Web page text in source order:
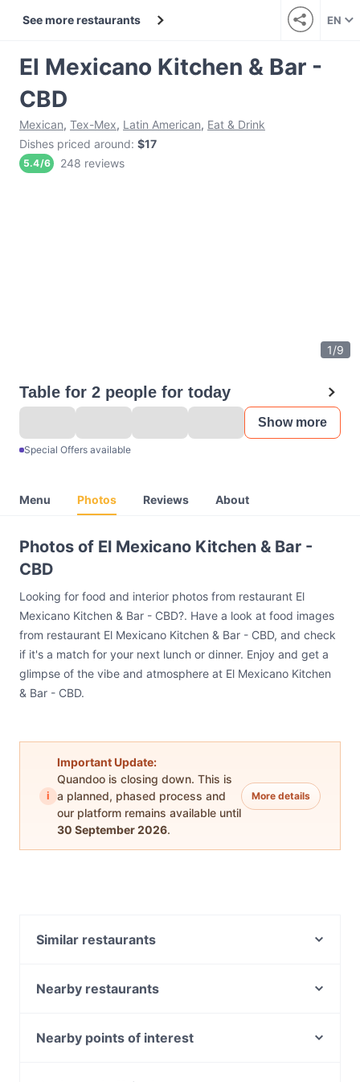
See more restaurants EN
El Mexicano Kitchen & Bar -
CBD
Mexican, Tex-Mex, Latin American, Eat & Drink
Dishes priced around: $17
5.4/6 248 reviews
1/9
Table for 2 people for today
Show more
Special Offers available
Menu Photos Reviews About
Photos of El Mexicano Kitchen & Bar -
CBD
Looking for food and interior photos from restaurant El
Mexicano Kitchen & Bar - CBD?. Have a look at food images
from restaurant El Mexicano Kitchen & Bar - CBD, and check
if it's a match for your next lunch or dinner. Enjoy and get a
glimpse of the vibe and atmosphere at El Mexicano Kitchen
& Bar - CBD.
i
Important Update:
Quandoo is closing down. This is
a planned, phased process and
our platform remains available until
30 September 2026.
More details
Similar restaurants
Hatun Cafe
Tphan's Snack Bar
Nearby restaurants
Indian Delights
Nearby points of interest